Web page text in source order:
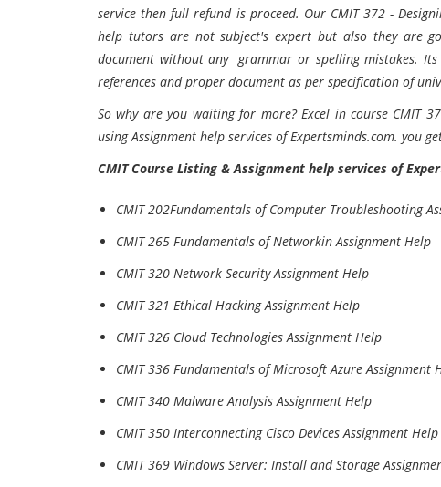
service then full refund is proceed. Our CMIT 372 -
help tutors are not subject's expert but also they are
document without any grammar or spelling mistakes.
references and proper document as per specification of
So why are you waiting for more? Excel in course CMIT
using Assignment help services of Expertsminds.com. you
CMITCourse Listing &Assignment help services of
CMIT 202Fundamentals of Computer Troubleshooting
CMIT 265 Fundamentals of Networkin Assignment Help
CMIT 320 Network Security Assignment Help
CMIT 321 Ethical Hacking Assignment Help
CMIT 326 Cloud Technologies Assignment Help
CMIT 336 Fundamentals of Microsoft Azure Assignment
CMIT 340 Malware Analysis Assignment Help
CMIT 350 Interconnecting Cisco Devices Assignment Help
CMIT 369 Windows Server: Install and Storage